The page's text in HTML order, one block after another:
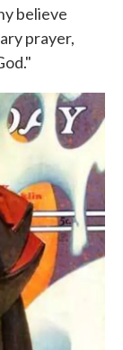
believe
prayer,